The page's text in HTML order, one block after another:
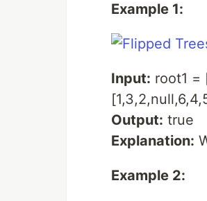
Example 1:
Input: root1 =
Output: true
Explanation:
Example 2: